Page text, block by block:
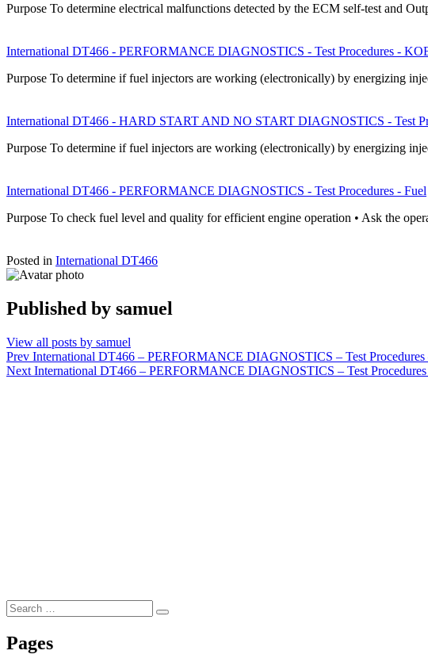
Purpose To determine electrical malfunctions detected by the ECM self-test and
International DT466 - PERFORMANCE DIAGNOSTICS - Test Procedures -
Purpose To determine if fuel injectors are working (electronically) by energizing
International DT466 - HARD START AND NO START DIAGNOSTICS - Test
Purpose To determine if fuel injectors are working (electronically) by energizing
International DT466 - PERFORMANCE DIAGNOSTICS - Test Procedures - Fuel
Purpose To check fuel level and quality for efficient engine operation • Ask the
Posted in International DT466
Published by samuel
View all posts by samuel
Post
navigation
Prev International DT466 – PERFORMANCE DIAGNOSTICS – Test Procedures
Next International DT466 – PERFORMANCE DIAGNOSTICS – Test Procedures
Search
for:
Search
Pages